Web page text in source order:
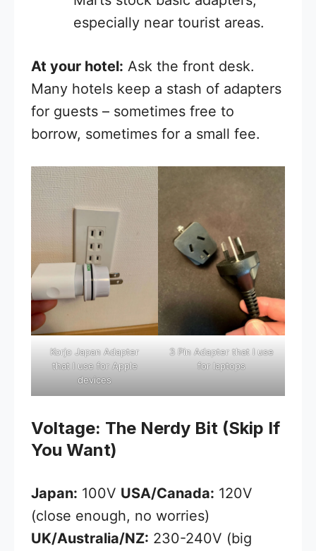
especially near tourist areas.
At your hotel: Ask the front desk.
Many hotels keep a stash of adapters
for guests – sometimes free to
borrow, sometimes for a small fee.
Korjo Japan Adapter
that I use for Apple
devices
3 Pin Adapter that I use
for laptops
Voltage: The Nerdy Bit (Skip If
You Want)
Japan: 100V USA/Canada: 120V
(close enough, no worries)
UK/Australia/NZ: 230-240V (big